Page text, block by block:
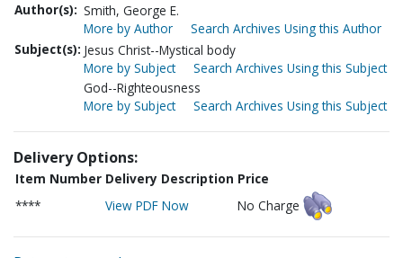
Author(s): Smith, George E.
More by Author
Search Archives Using this Author
Subject(s): Jesus Christ--Mystical body
More by Subject
Search Archives Using this Subject
God--Righteousness
More by Subject
Search Archives Using this Subject
Delivery Options:
Item Number Delivery Description Price
****
View PDF Now No Charge